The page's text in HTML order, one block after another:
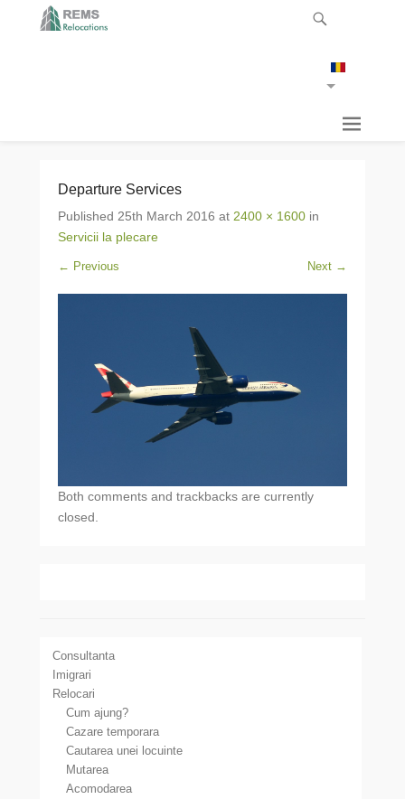
Departure Services
Published 25th March 2016 at 2400 × 1600 in
Servicii la plecare
← Previous Next →
Both comments and trackbacks are currently
closed.
Consultanta
Imigrari
Relocari
Cum ajung?
Cazare temporara
Cautarea unei locuinte
Mutarea
Acomodarea